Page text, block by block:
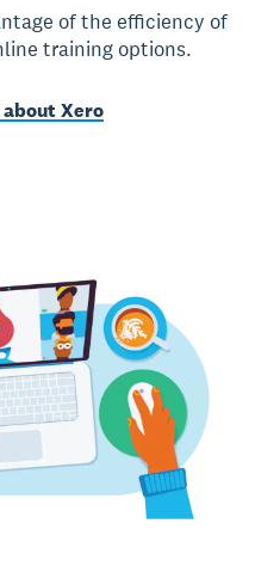
of the efficiency of
training options.
Xero